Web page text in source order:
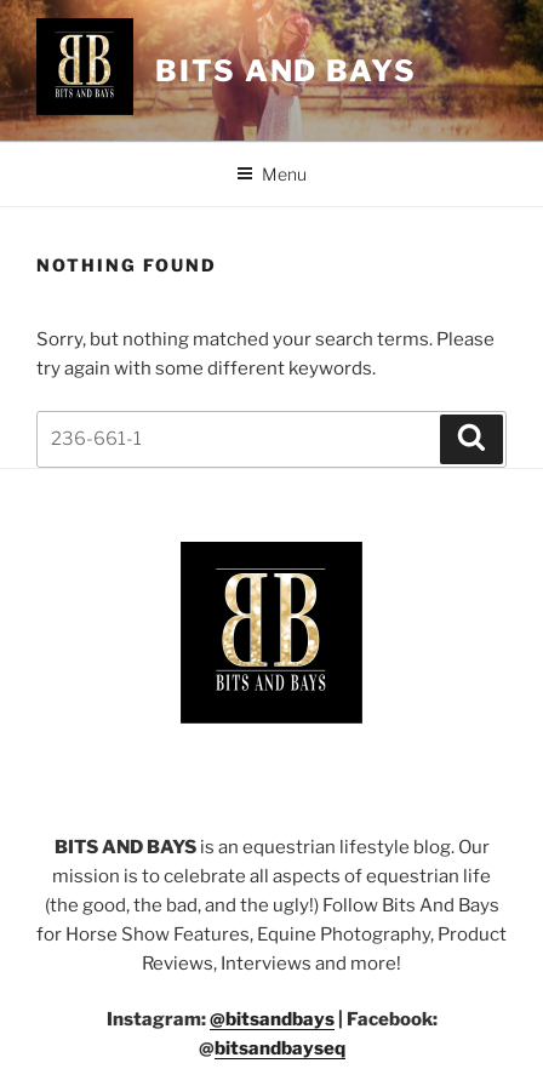
Skip
to
content
BITS AND BAYS
Menu
NOTHING FOUND
Sorry, but nothing matched your search terms. Please
try again with some different keywords.
BITS AND BAYSis an equestrian lifestyle blog. Our
mission is to celebrate all aspects of equestrian life
(the good, the bad, and the ugly!) Follow Bits And Bays
for Horse Show Features, Equine Photography, Product
Reviews, Interviews and more!
Instagram:@bitsandbays| Facebook:
@bitsandbayseq